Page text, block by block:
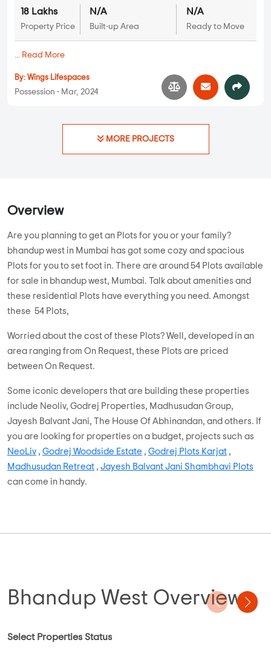
18 Lakhs
Property Price
N/A
Built-up Area
N/A
Ready to Move
... Read More
By: Wings Lifespaces
Possession - Mar, 2024
MORE PROJECTS
Overview
Are you planning to get an Plots for you or your family?
bhandup west in Mumbai has got some cozy and spacious
Plots for you to set foot in. There are around 54 Plots available
for sale in bhandup west, Mumbai. Talk about amenities and
these residential Plots have everything you need. Amongst
these 54 Plots,
Worried about the cost of these Plots? Well, developed in an
area ranging from On Request, these Plots are priced
between On Request.
Some iconic developers that are building these properties
include Neoliv, Godrej Properties, Madhusudan Group,
Jayesh Balvant Jani, The House Of Abhinandan, and others. If
you are looking for properties on a budget, projects such as
NeoLiv , Godrej Woodside Estate , Godrej Plots Karjat ,
Madhusudan Retreat , Jayesh Balvant Jani Shambhavi Plots
can come in handy.
Bhandup West Overview
Select Properties Status